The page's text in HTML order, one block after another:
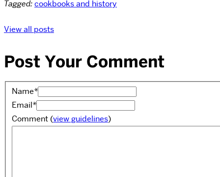
Tagged:cookbooks and history
View all posts
Post Your Comment
Name*
Email*
Comment (view guidelines)